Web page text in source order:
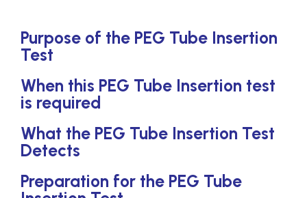
Purpose of the PEG Tube Insertion
Test
When this PEG Tube Insertion test
is required
What the PEG Tube Insertion Test
Detects
Preparation for the PEG Tube